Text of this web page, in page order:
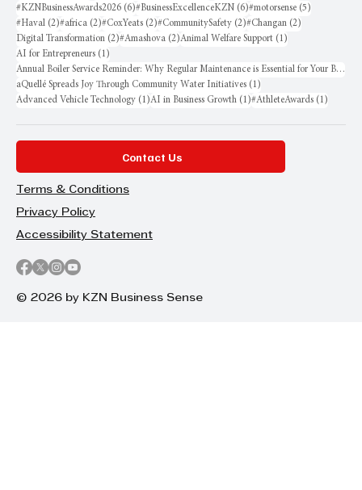
#KZNBusinessAwards2026 (6)6 posts
#BusinessExcellenceKZN (6)6 posts
#motorsense (5)
#Haval (2)2 posts
#africa (2)2 posts
#CoxYeats (2)2 posts
#CommunitySafety (2)2 posts
#Changan (2)
Digital Transformation (2)2 posts
#Amashova (2)2 posts
Animal Welfare Support (1)
AI for Entrepreneurs (1)
Annual Boiler Service Reminder: Why Regular Maintenance is Essential for Your Business
aQuellé Spreads Joy Through Community Water Initiatives (1)
Advanced Vehicle Technology (1)1 post
AI in Business Growth (1)1 post
#AthleteAwards (1)
Contact Us
Terms & Conditions
Privacy Policy
Accessibility Statement
© 2026 by KZN Business Sense